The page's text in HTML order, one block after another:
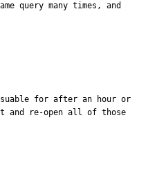
query many times, and
for after an hour or
and re-open all of those